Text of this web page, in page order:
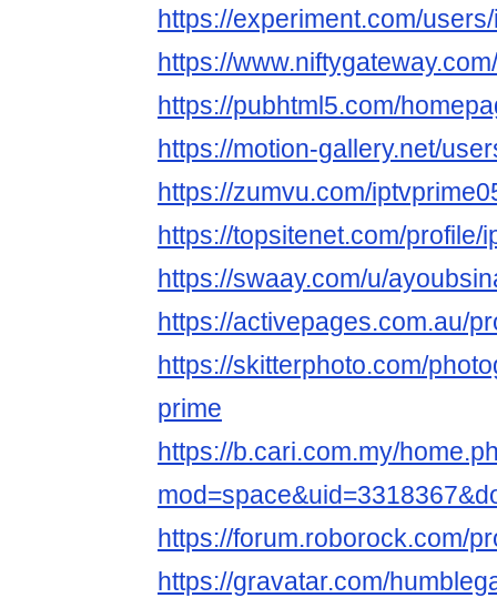
https://experiment.com/
https://
https://pubhtml5.com/
https://motion-gallery.net/
https://zumvu.com/
https://topsitenet.com/profile/
https://swaay.com/u/
https://activepages.com.au/
https://skitterphoto.com/
prime
https://b.cari.com.my/
https://forum.roborock.com/
https://gravatar.com/